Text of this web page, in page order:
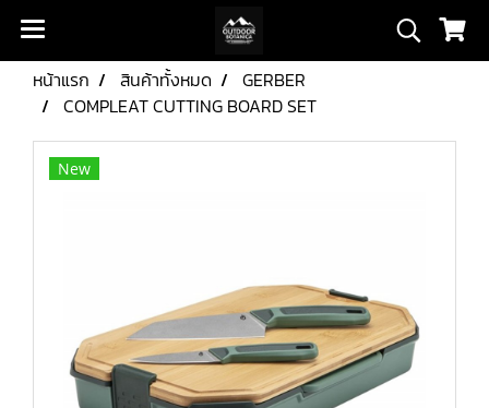
หน้าแรก สินค้าทั้งหมด
GERBER
COMPLEAT CUTTING BOARD SET
New